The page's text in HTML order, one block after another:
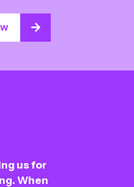
us for
When